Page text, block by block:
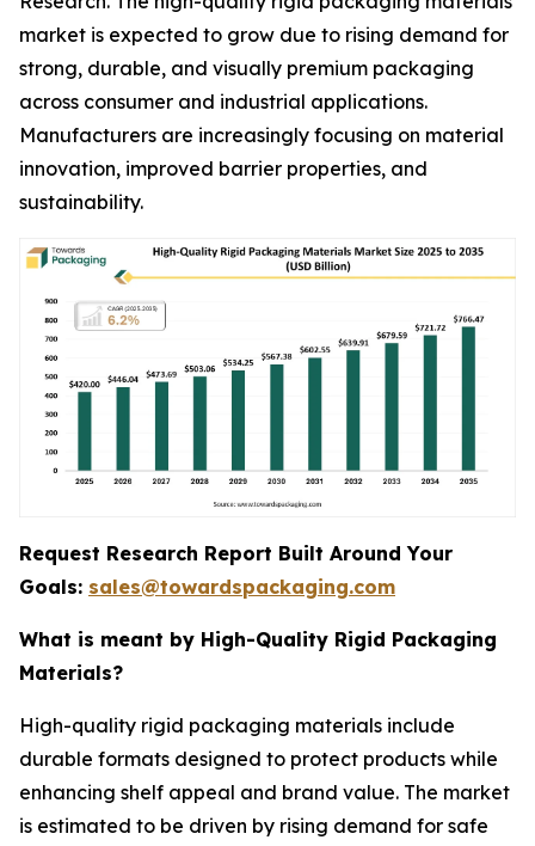
market is expected to grow due to rising demand for
strong, durable, and visually premium packaging
across consumer and industrial applications.
Manufacturers are increasingly focusing on material
innovation, improved barrier properties, and
sustainability.
Request Research Report Built Around Your
Goals: sales@towardspackaging.com
What is meant by High-Quality Rigid Packaging
Materials?
High-quality rigid packaging materials include
durable formats designed to protect products while
enhancing shelf appeal and brand value. The market
is estimated to be driven by rising demand for safe